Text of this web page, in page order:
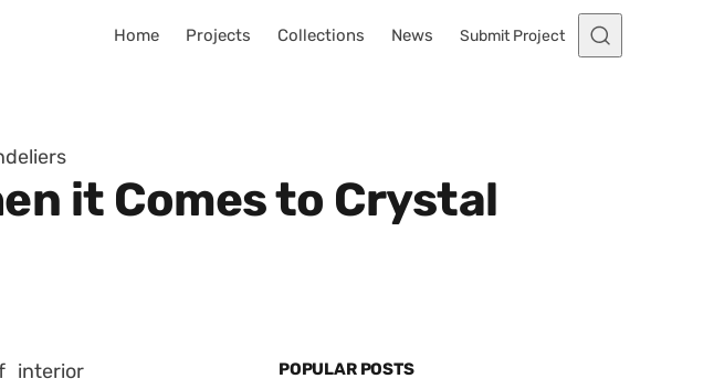
Home Projects Collections News Submit Project
it Comes to Crystal
interior
POPULAR POSTS